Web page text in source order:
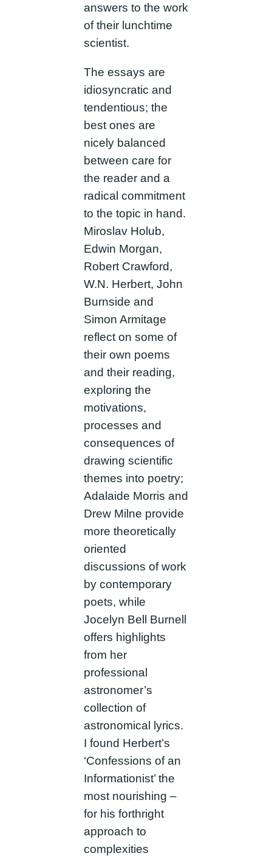
answers to the work
of their lunchtime
scientist.
The essays are
idiosyncratic and
tendentious; the
best ones are
nicely balanced
between care for
the reader and a
radical commitment
to the topic in hand.
Miroslav Holub,
Edwin Morgan,
Robert Crawford,
W.N. Herbert, John
Burnside and
Simon Armitage
reflect on some of
their own poems
and their reading,
exploring the
motivations,
processes and
consequences of
drawing scientific
themes into poetry;
Adalaide Morris and
Drew Milne provide
more theoretically
oriented
discussions of work
by contemporary
poets, while
Jocelyn Bell Burnell
offers highlights
from her
professional
astronomer’s
collection of
astronomical lyrics.
I found Herbert’s
‘Confessions of an
Informationist’ the
most nourishing –
for his forthright
approach to
complexities